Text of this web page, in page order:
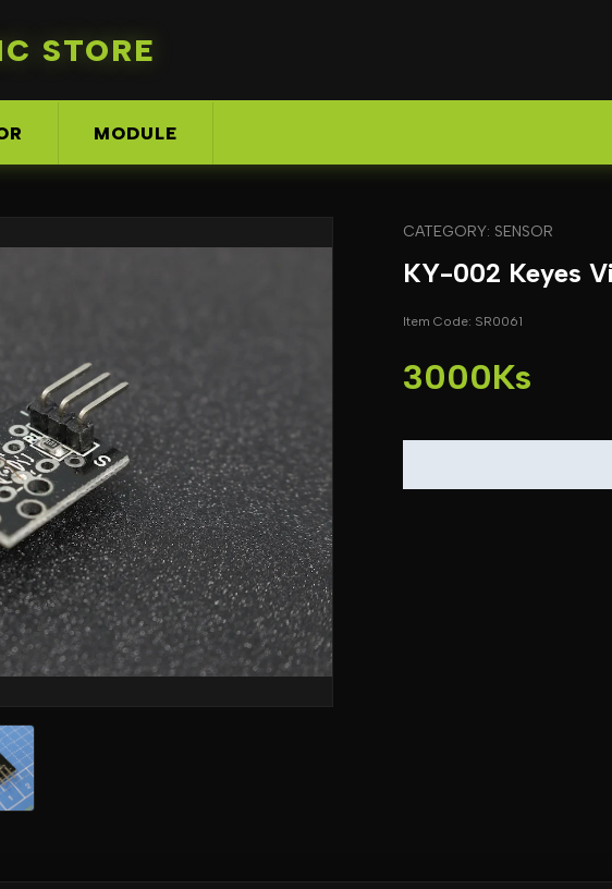
STORE
MODULE
CATEGORY: SENSOR
KY-002 Keyes
Item Code: SR0061
3000Ks